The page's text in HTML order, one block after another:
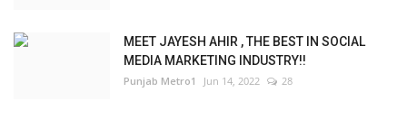
MEET JAYESH AHIR , THE BEST IN SOCIAL
MEDIA MARKETING INDUSTRY!!
Punjab Metro1 Jun 14, 2022 28